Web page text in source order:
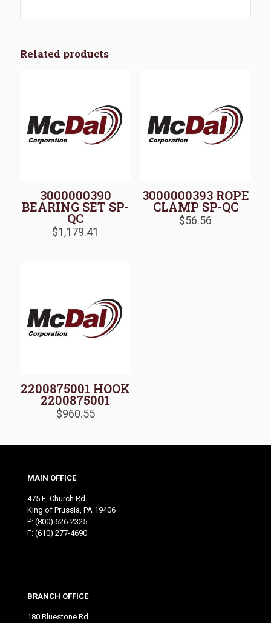
Related products
3000000390
BEARING SET SP-
QC
$1,179.41
3000000393 ROPE
CLAMP SP-QC
$56.56
2200875001 HOOK
2200875001
$960.55
MAIN OFFICE
475 E. Church Rd.
King of Prussia, PA 19406
P: (800) 626-2325
F: (610) 277-4690
BRANCH OFFICE
180 Bluestone Rd.